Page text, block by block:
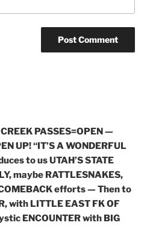
PASSES=OPEN —
UP! “IT’S A WONDERFUL
to us UTAH’S STATE
maybe RATTLESNAKES,
efforts — Then to
with LITTLE EAST FK OF
ENCOUNTER with BIG